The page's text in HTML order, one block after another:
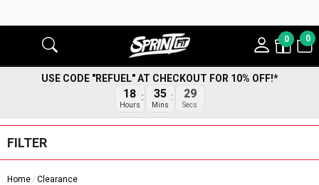
0 0
USE CODE "REFUEL" AT CHECKOUT FOR 10% OFF!*
18
Hours
35
Mins
28
Secs
FILTER
Home Clearance